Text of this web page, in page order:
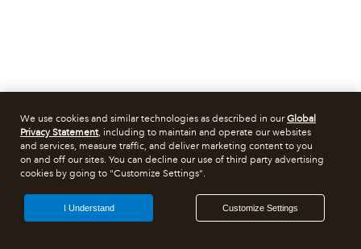
We use cookies and similar technologies as described in ourGlobal
Privacy Statement, including to maintain and operate our websites
and services, measure traffic, and deliver marketing content to you
on and off our sites. You can decline our use of third party advertising
cookies by going to "Customize Settings".
Customize Settings
I Understand